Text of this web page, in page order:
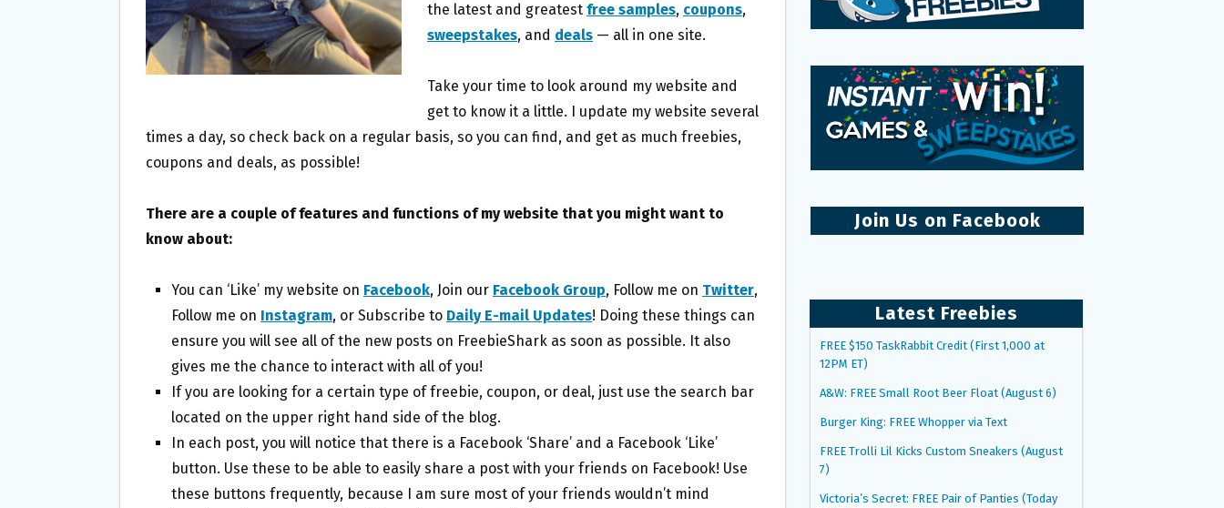
the latest and greatest free samples, coupons,
sweepstakes, and deals — all in one site.
Take your time to look around my website and
get to know it a little. I update my website several
times a day, so check back on a regular basis, so you can find, and get as much freebies,
coupons and deals, as possible!
There are a couple of features and functions of my website that you might want to
know about:
You can ‘Like’ my website on Facebook, Join our Facebook Group, Follow me on Twitter,
Follow me on Instagram, or Subscribe to Daily E-mail Updates! Doing these things can
ensure you will see all of the new posts on FreebieShark as soon as possible. It also
gives me the chance to interact with all of you!
If you are looking for a certain type of freebie, coupon, or deal, just use the search bar
located on the upper right hand side of the blog.
In each post, you will notice that there is a Facebook ‘Share’ and a Facebook ‘Like’
button. Use these to be able to easily share a post with your friends on Facebook! Use
these buttons frequently, because I am sure most of your friends wouldn’t mind
Join Us on Facebook
Latest Freebies
FREE $150 TaskRabbit Credit (First 1,000 at
12PM ET)
A&W: FREE Small Root Beer Float (August 6)
Burger King: FREE Whopper via Text
FREE Trolli Lil Kicks Custom Sneakers (August
7)
Victoria’s Secret: FREE Pair of Panties (Today